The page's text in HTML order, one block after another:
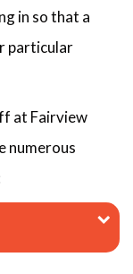
in so that a
particular
at Fairview
numerous